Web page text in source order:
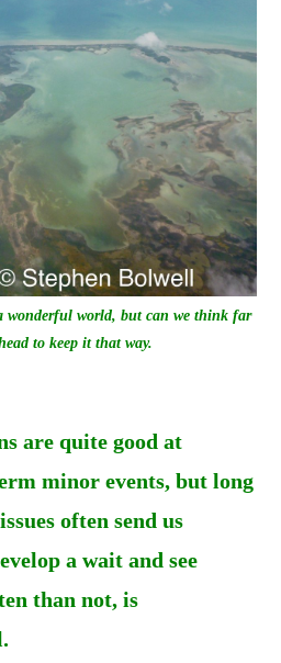
wonderful world, but can we think far
to keep it that way.
are quite good at
minor events, but long
often send us
a wait and see
than not, is